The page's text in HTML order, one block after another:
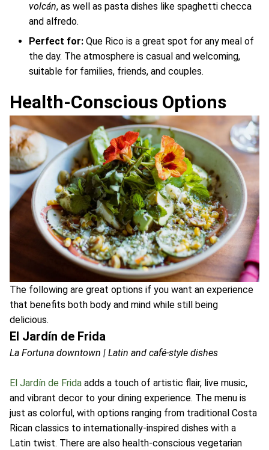
volcán, as well as pasta dishes like spaghetti checca
and alfredo.
Perfect for: Que Rico is a great spot for any meal of
the day. The atmosphere is casual and welcoming,
suitable for families, friends, and couples.
Health-Conscious Options
The following are great options if you want an experience
that benefits both body and mind while still being
delicious.
El Jardín de Frida
La Fortuna downtown | Latin and café-style dishes
El Jardín de Frida adds a touch of artistic flair, live music,
and vibrant decor to your dining experience. The menu is
just as colorful, with options ranging from traditional Costa
Rican classics to internationally-inspired dishes with a
Latin twist. There are also health-conscious vegetarian